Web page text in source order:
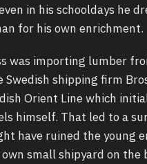
in his schooldays he
for his own enrichment.
was importing lumber
shipping firm
Orient Line which
himself. That led to a
have ruined the young
small shipyard on